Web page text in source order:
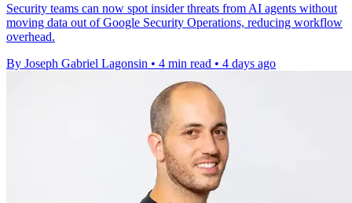
Security teams can now spot insider threats from AI agents without
moving data out of Google Security Operations, reducing workflow
overhead.
By Joseph Gabriel Lagonsin • 4 min read • 4 days ago